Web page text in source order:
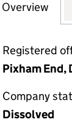
Company
Overview
Registered
Pixham End,
Company
Dissolved